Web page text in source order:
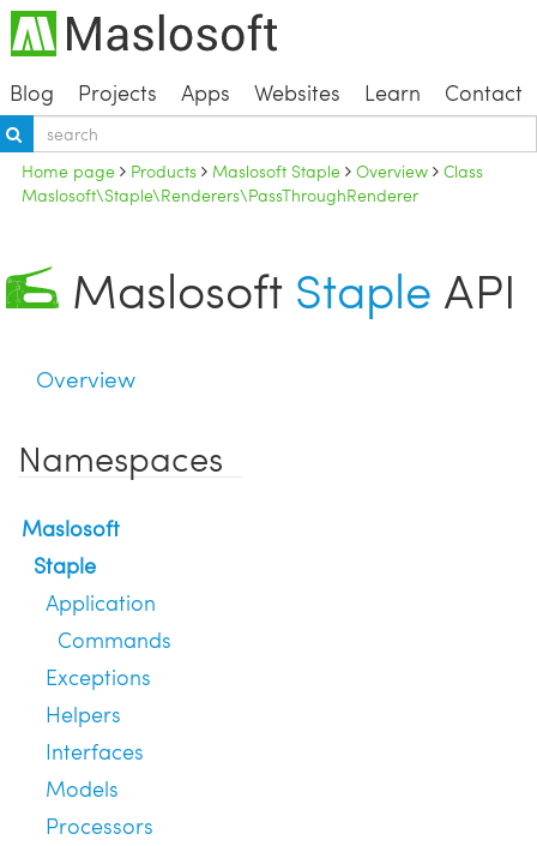
Blog Projects Apps Websites Learn Contact
Home page Products Maslosoft Staple Overview
Class
Maslosoft\Staple\Renderers\PassThroughRenderer
Maslosoft Staple API
Overview
Namespaces
Maslosoft
Staple
Application
Commands
Exceptions
Helpers
Interfaces
Models
Processors